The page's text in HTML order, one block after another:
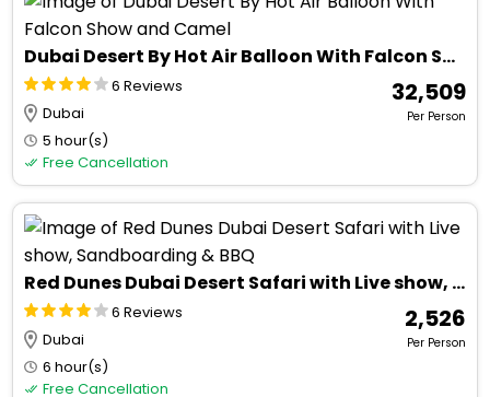
Dubai Desert By Hot Air Balloon With Falcon Show and Camel
6 Reviews
Dubai
5 hour(s)
Free Cancellation
₹ 32,509
Per Person
Red Dunes Dubai Desert Safari with Live show, Sandboarding & BBQ
6 Reviews
Dubai
6 hour(s)
Free Cancellation
₹ 2,526
Per Person